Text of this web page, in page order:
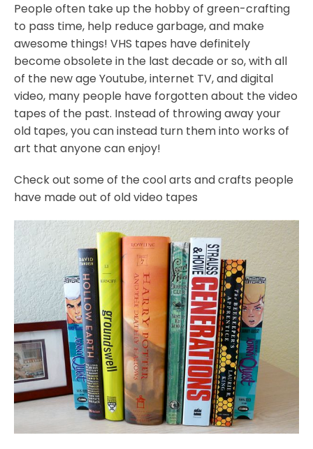
People often take up the hobby of green-crafting
to pass time, help reduce garbage, and make
awesome things! VHS tapes have definitely
become obsolete in the last decade or so, with all
of the new age Youtube, internet TV, and digital
video, many people have forgotten about the video
tapes of the past. Instead of throwing away your
old tapes, you can instead turn them into works of
art that anyone can enjoy!
Check out some of the cool arts and crafts people
have made out of old video tapes